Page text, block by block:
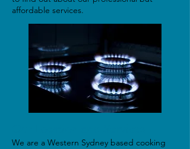
affordable services.
We are a Western Sydney based cooking